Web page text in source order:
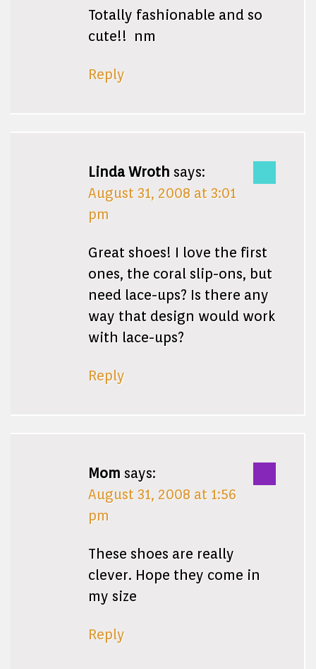
Totally fashionable and so
cute!! nm
Reply
Linda Wroth says:
August 31, 2008 at 3:01
pm
Great shoes! I love the first
ones, the coral slip-ons, but
need lace-ups? Is there any
way that design would work
with lace-ups?
Reply
Mom says:
August 31, 2008 at 1:56
pm
These shoes are really
clever. Hope they come in
my size
Reply